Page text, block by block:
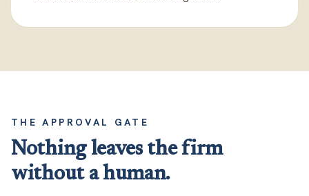
THE APPROVAL GATE
Nothing leaves the firm
without a human.